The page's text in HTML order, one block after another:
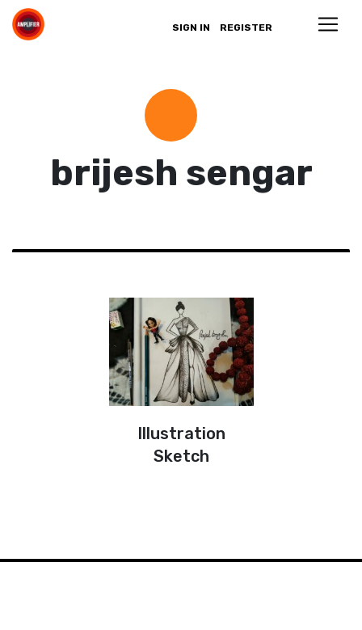
SIGN IN REGISTER
brijesh sengar
Illustration
Sketch